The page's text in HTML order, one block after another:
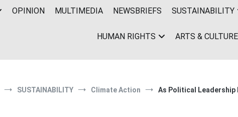
OPINION MULTIMEDIA NEWSBRIEFS SUSTAINABILITY
HUMAN RIGHTS ARTS & CULTURE
SUSTAINABILITY Climate Action As Political Leadership